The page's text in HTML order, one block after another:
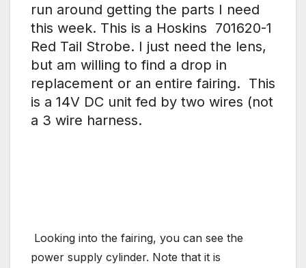
run around getting the parts I need
this week. This is a Hoskins 701620-1
Red Tail Strobe. I just need the lens,
but am willing to find a drop in
replacement or an entire fairing. This
is a 14V DC unit fed by two wires (not
a 3 wire harness.
Looking into the fairing, you can see the
power supply cylinder. Note that it is